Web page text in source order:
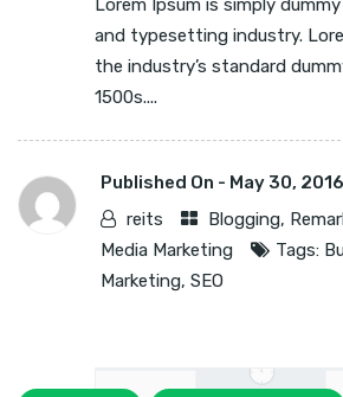
Lorem Ipsum is simply
and typesetting industry.
the industry’s standard
1500s....
Published On - May 30, 2016
reits
Blogging,
Media Marketing
Tags:
Marketing, SEO